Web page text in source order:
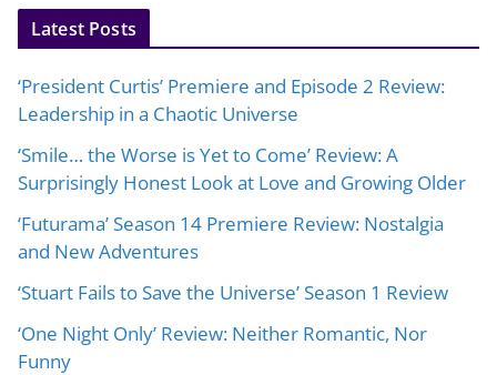
Latest Posts
‘President Curtis’ Premiere and Episode 2 Review:
Leadership in a Chaotic Universe
‘Smile… the Worse is Yet to Come’ Review: A
Surprisingly Honest Look at Love and Growing Older
‘Futurama’ Season 14 Premiere Review: Nostalgia
and New Adventures
‘Stuart Fails to Save the Universe’ Season 1 Review
‘One Night Only’ Review: Neither Romantic, Nor
Funny